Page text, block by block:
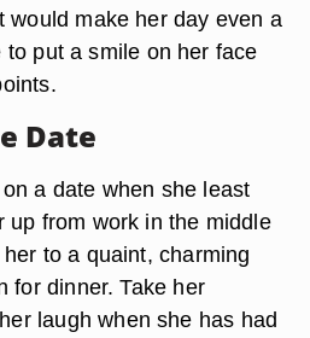
would make her day even a
put a smile on her face
Date
a date when she least
up from work in the middle
to a quaint, charming
for dinner. Take her
laugh when she has had